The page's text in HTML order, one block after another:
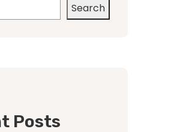
Search
Posts